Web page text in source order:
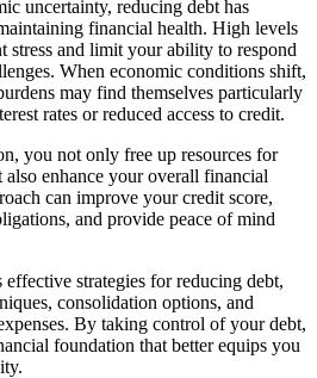
uncertainty, reducing debt has
financial health. High levels
stress and limit your ability to respond
When economic conditions shift,
may find themselves particularly
rates or reduced access to credit.
you not only free up resources for
also enhance your overall financial
can improve your credit score,
and provide peace of mind
strategies for reducing debt,
consolidation options, and
By taking control of your debt,
foundation that better equips you